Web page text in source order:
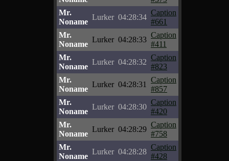
Mr.
Noname
Lurker 04:28:34
Caption
#661
Mr.
Noname
Lurker 04:28:33
Caption
#411
Mr.
Noname
Lurker 04:28:32
Caption
#823
Mr.
Noname
Lurker 04:28:31
Caption
#857
Mr.
Noname
Lurker 04:28:30
Caption
#420
Mr.
Noname
Lurker 04:28:29
Caption
#758
Mr.
Noname
Lurker 04:28:28
Caption
#428